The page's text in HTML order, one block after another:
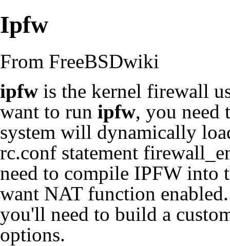
Ipfw
From FreeBSDwiki
ipfw is the kernel firewall
want to run ipfw, you need
system will dynamically
rc.conf statement
need to compile IPFW into
want NAT function
you'll need to build a
options.